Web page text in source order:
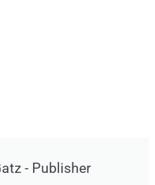
- Publisher